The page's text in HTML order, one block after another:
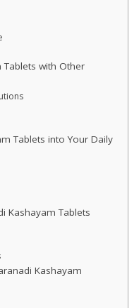
with Other
Tablets into Your Daily
Kashayam Tablets
Kashayam